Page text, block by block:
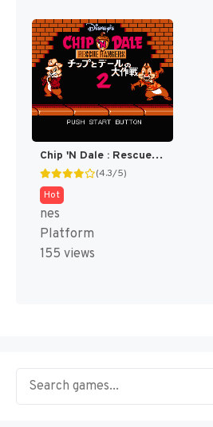
Chip 'N Dale : Rescue Rangers 2 [US]
(4.3/5)
Hot
nes
Platform
155 views